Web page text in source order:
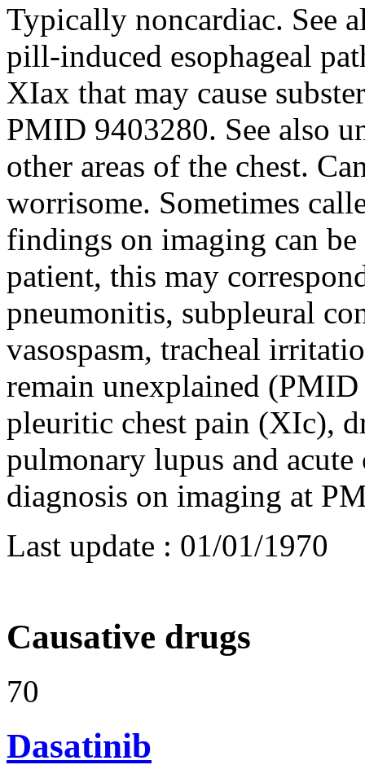
Typically noncardiac. See
pill-induced esophageal
XIax that may cause
PMID 9403280. See also
other areas of the chest.
worrisome. Sometimes
findings on imaging can
patient, this may
pneumonitis, subpleural
vasospasm, tracheal
remain unexplained
pleuritic chest pain (XIc),
pulmonary lupus and
diagnosis on imaging at
Last update : 01/01/1970
Causative drugs
70
Dasatinib